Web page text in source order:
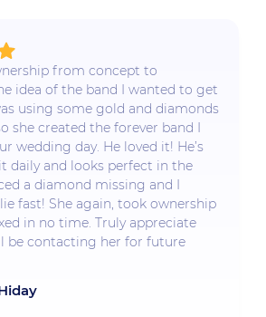
from concept to
idea of the band I wanted to get
using some gold and diamonds
she created the forever band I
wedding day. He loved it! He’s
daily and looks perfect in the
a diamond missing and I
fast! She again, took ownership
in no time. Truly appreciate
be contacting her for future